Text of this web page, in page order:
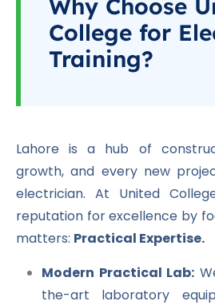
Why Choose
College for
Training?
Lahore is a hub of
growth, and every new
electrician. At United
reputation for excellence by
matters: Practical Expertise.
Modern Practical Lab:
the-art laboratory